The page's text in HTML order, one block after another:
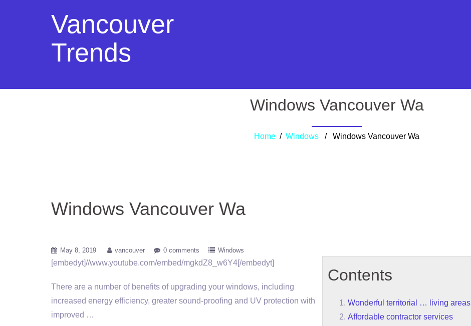
Vancouver
Trends
Windows Vancouver Wa
Home / Windows / Windows Vancouver Wa
Windows Vancouver Wa
May 8, 2019 vancouver 0 comments Windows
Contents
Wonderful territorial … living areas
Affordable contractor services
[embedyt]//www.youtube.com/embed/mgkdZ8_w6Y4[/embedyt]
There are a number of benefits of upgrading your windows, including
increased energy efficiency, greater sound-proofing and UV protection with
improved …